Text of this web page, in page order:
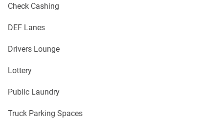
Check Cashing
DEF Lanes
Drivers Lounge
Lottery
Public Laundry
Truck Parking Spaces